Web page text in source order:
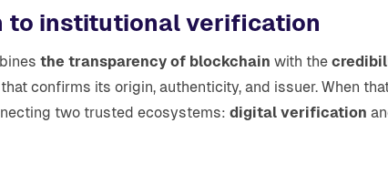
to institutional verification
the transparency of blockchain with the
confirms its origin, authenticity, and issuer. When
two trusted ecosystems: digital verification